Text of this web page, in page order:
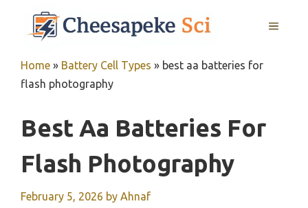
MENU
Home » Battery Cell Types » best aa batteries for
flash photography
Best Aa Batteries For
Flash Photography
February 5, 2026 by Ahnaf